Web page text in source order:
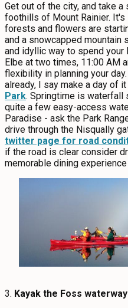
Get out of the city, and take
foothills of Mount Rainier.
forests and flowers are
and a snowcapped mountain
and idyllic way to spend your
Elbe at two times, 11:00 AM
flexibility in planning your
already, I say make a day of it
Park. Springtime is waterfall
quite a few easy-access
Paradise - ask the Park
drive through the Nisqually
twitter page for road
if the road is clear consider
memorable dining
3. Kayak the Foss